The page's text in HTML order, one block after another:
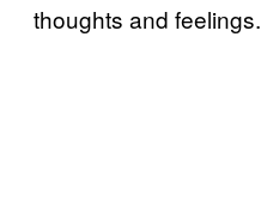
thoughts and feelings.